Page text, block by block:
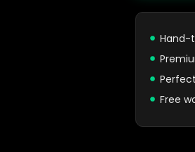
Hand-
Free